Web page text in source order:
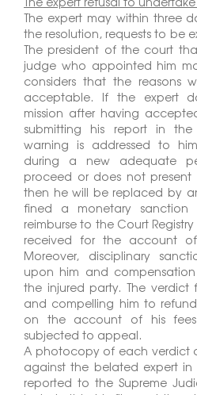
The expert may within three
the resolution, requests to be
The president of the court
judge who appointed him
considers that the reasons
acceptable. If the expert
mission after having
submitting his report in
warning is addressed to
during a new adequate
proceed or does not
then he will be replaced by
fined a monetary
reimburse to the Court
received for the account
Moreover, disciplinary
upon him and
the injured party. The
and compelling him to
on the account of his
subjected to appeal.
A photocopy of each verdict
against the belated expert in
reported to the Supreme